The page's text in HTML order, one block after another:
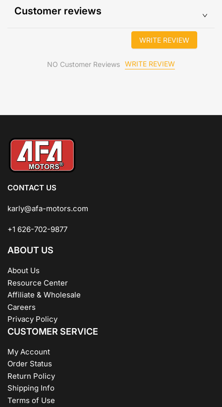
Customer reviews
WRITE REVIEW
NO Customer Reviews WRITE REVIEW
CONTACT US
karly@afa-motors.com
+1 626-702-9877
ABOUT US
About Us
Resource Center
Affiliate & Wholesale
Careers
Privacy Policy
CUSTOMER SERVICE
My Account
Order Status
Return Policy
Shipping Info
Terms of Use